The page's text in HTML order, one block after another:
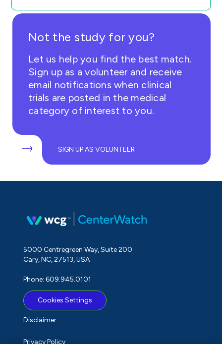
Not the study for you?
Let us help you find the best match.
Sign up as a volunteer and receive
email notifications when clinical
trials are posted in the medical
category of interest to you.
SIGN UP AS VOLUNTEER
5000 Centregreen Way, Suite 200
Cary, NC, 27513, USA
Phone: 609.945.0101
Cookies Settings
Disclaimer
Privacy Policy